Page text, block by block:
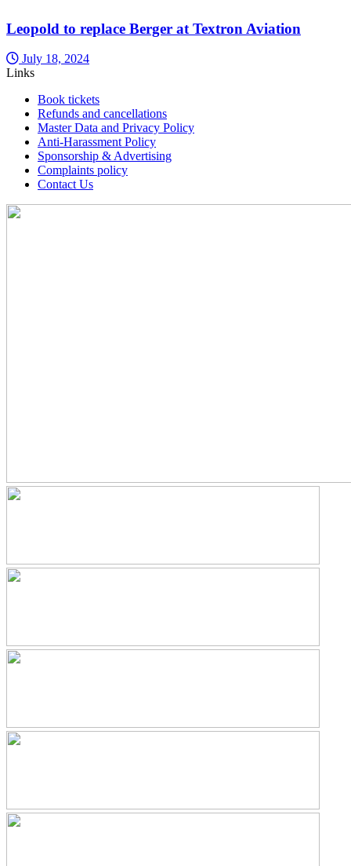
Leopold to replace Berger at Textron Aviation
July 18, 2024
Links
Book tickets
Refunds and cancellations
Master Data and Privacy Policy
Anti-Harassment Policy
Sponsorship & Advertising
Complaints policy
Contact Us